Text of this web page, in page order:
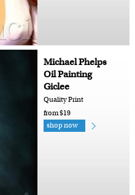
Michael Phelps
Oil Painting
Giclee
Quality Print
from $19
shop now